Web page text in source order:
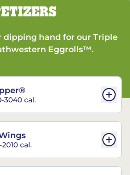
hand for our Triple
Eggrolls™.
3040 cal.
cal.